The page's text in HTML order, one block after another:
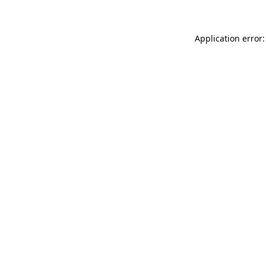
Application